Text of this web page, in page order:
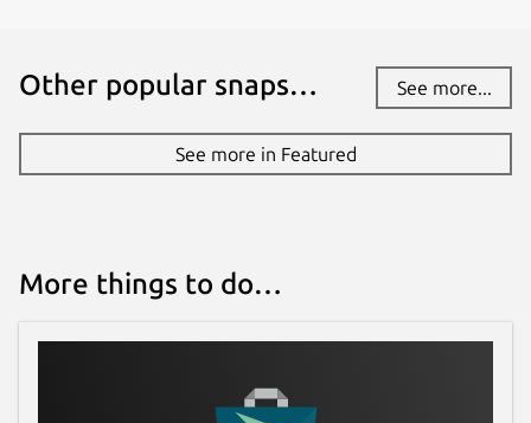
Other popular snaps… See more...
See more in Featured
More things to do…